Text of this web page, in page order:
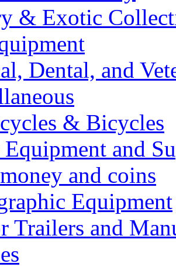
& Exotic
Dental, and
& Bicycles
and
and coins
Equipment
Trailers and